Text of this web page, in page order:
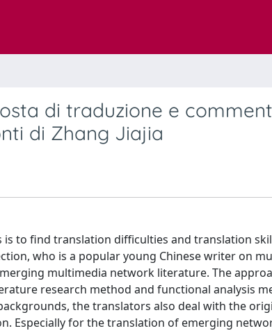
di traduzione e
di Zhang Jiajia
to find translation difficulties and translation
who is a popular young Chinese writer on
multimedia network literature. The
research method and functional analysis
the translators also deal with the
Especially for the translation of emerging